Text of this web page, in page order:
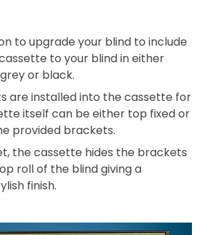
to upgrade your blind to include
to your blind in either
or black.
are installed into the cassette for
itself can be either top fixed or
provided brackets.
the cassette hides the brackets
roll of the blind giving a
finish.